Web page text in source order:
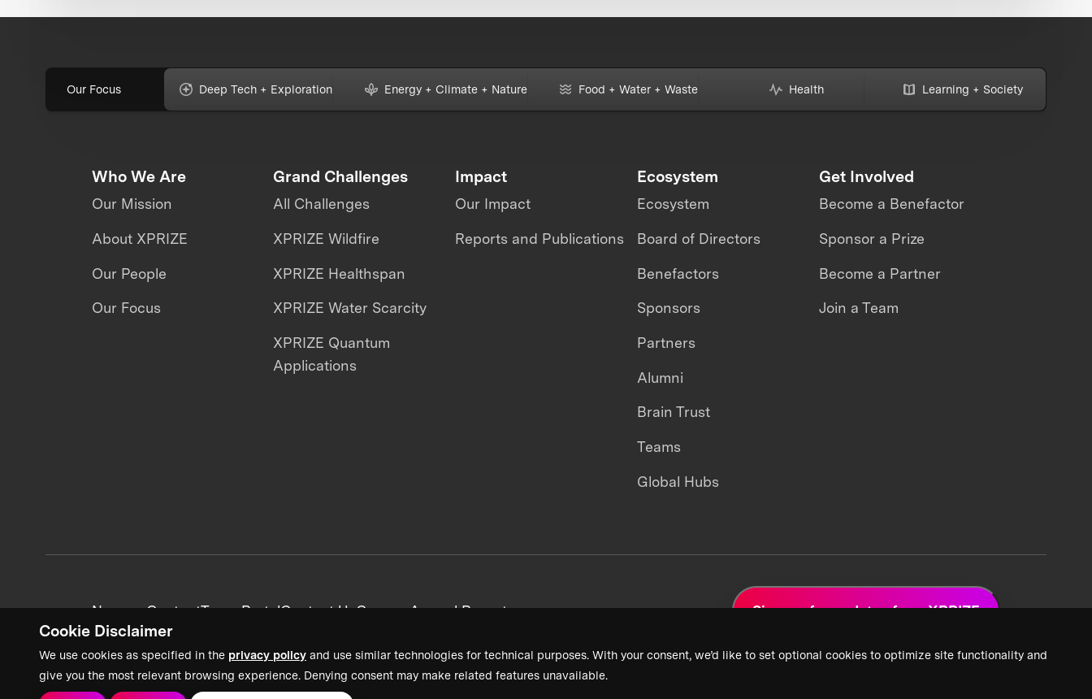
Cookie Disclaimer
We use cookies as specified in the privacy policy and use similar technologies for technical purposes. With your consent, we’d like to set optional cookies to optimize site functionality and
give you the most relevant browsing experience. Denying consent may make related features unavailable.
Our Focus Deep Tech + Exploration Energy + Climate + Nature Food + Water + Waste Health Learning + Society
Who We Are
Our Mission
About XPRIZE
Our People
Our Focus
Grand Challenges
All Challenges
XPRIZE Wildfire
XPRIZE Healthspan
XPRIZE Water Scarcity
XPRIZE Quantum
Applications
Impact
Our Impact
Reports and Publications
Ecosystem
Ecosystem
Board of Directors
Benefactors
Sponsors
Partners
Alumni
Brain Trust
Teams
Global Hubs
Get Involved
Become a Benefactor
Sponsor a Prize
Become a Partner
Join a Team
News + ContentTeam PortalContact UsCareersAnnual Reports Sign up for updates from XPRIZE